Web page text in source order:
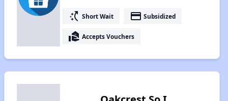
switch_access_shortcut Short Wait payment Subsidized
real_estate_agent Accepts Vouchers